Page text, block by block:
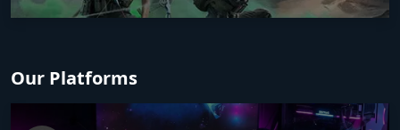
Our Platforms